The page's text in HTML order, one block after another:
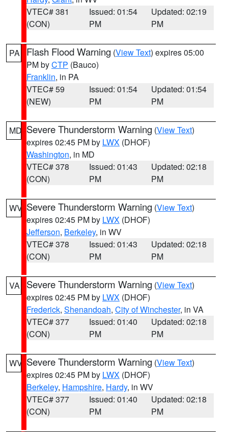
VTEC# 381
(CON)
Issued: 01:54
PM
Updated: 02:19
PM
PA Flash Flood Warning (View Text) expires 05:00
PM byCTP (Bauco)
Franklin, in PA
VTEC# 59
(NEW)
Issued: 01:54
PM
Updated: 01:54
PM
MD Severe Thunderstorm Warning (View Text)
expires 02:45 PM by LWX (DHOF)
Washington, in MD
VTEC# 378
(CON)
Issued: 01:43
PM
Updated: 02:18
PM
WV Severe Thunderstorm Warning (View Text)
expires 02:45 PM by LWX (DHOF)
Jefferson, Berkeley, in WV
VTEC# 378
(CON)
Issued: 01:43
PM
Updated: 02:18
PM
VA Severe Thunderstorm Warning (View Text)
expires 02:45 PM by LWX (DHOF)
Frederick, Shenandoah, City of Winchester, in VA
VTEC# 377
(CON)
Issued: 01:40
PM
Updated: 02:18
PM
WV Severe Thunderstorm Warning (View Text)
expires 02:45 PM by LWX (DHOF)
Berkeley, Hampshire, Hardy, in WV
VTEC# 377
(CON)
Issued: 01:40
PM
Updated: 02:18
PM